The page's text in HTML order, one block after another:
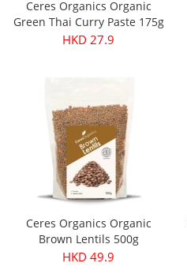
Ceres Organics Organic
Green Thai Curry Paste 175g
HKD 27.9
Ceres Organics Organic
Brown Lentils 500g
HKD 49.9